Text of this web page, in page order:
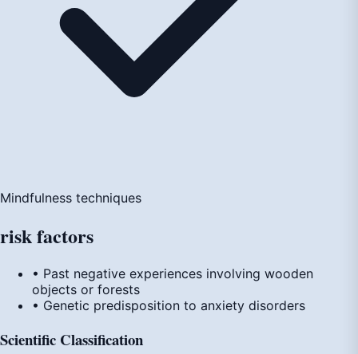
Mindfulness techniques
riskfactors
• Past negative experiences involving wooden
objects or forests
• Genetic predisposition to anxiety disorders
Scientific Classification